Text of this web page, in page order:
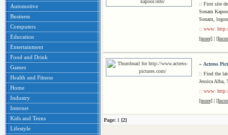
Automotive
Business
Computers
Education
Entertainment
Food and Drink
Games
Health and Fitness
Home
Industry
Internet
Kids and Teens
Lifestyle
:: First site
Sonam
Sonam,
:: www:
[more] |
» Actress
:: Find the
Jessica Alba,
:: www:
[more] |
Page: 1 [2]